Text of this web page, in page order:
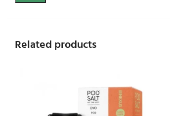
Related products